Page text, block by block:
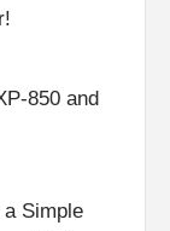
850 and
Simple